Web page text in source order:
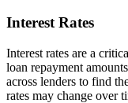
Interest Rates
Interest rates are a
loan repayment
across lenders to find
rates may change over